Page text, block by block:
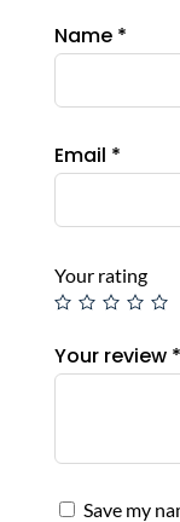
Your rating
Your review *
Name *
Email *
Save my